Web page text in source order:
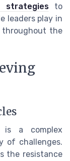
strategiesto
leaders play in
throughout the
is a complex
of challenges.
the resistance